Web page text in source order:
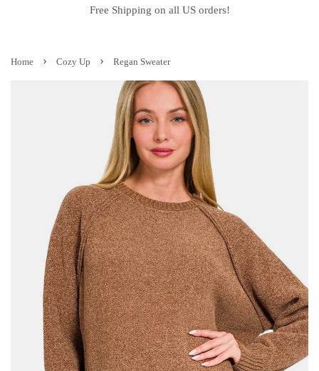
Free Shipping on all US orders!
Home › Cozy Up › Regan Sweater